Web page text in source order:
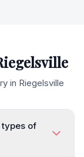
in Riegelsville
of